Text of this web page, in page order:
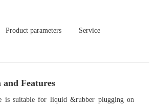
Product parameters Service
Features
is suitable for liquid &rubber plugging on